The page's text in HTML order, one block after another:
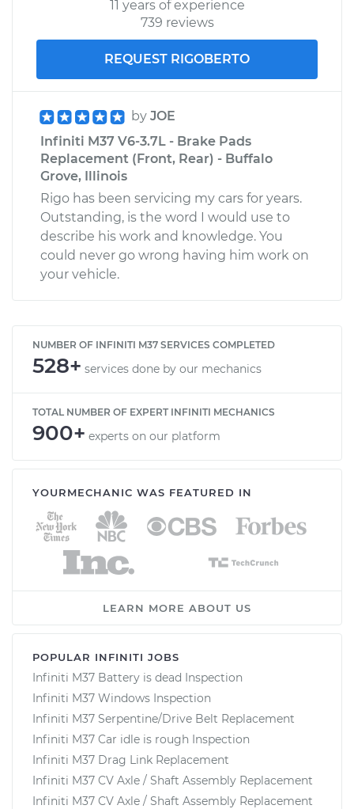
11 years of experience
739 reviews
REQUEST RIGOBERTO
by JOE
Infiniti M37 V6-3.7L - Brake Pads
Replacement (Front, Rear) - Buffalo
Grove, Illinois
Rigo has been servicing my cars for years.
Outstanding, is the word I would use to
describe his work and knowledge. You
could never go wrong having him work on
your vehicle.
NUMBER OF INFINITI M37 SERVICES COMPLETED
528+ services done by our mechanics
TOTAL NUMBER OF EXPERT INFINITI MECHANICS
900+ experts on our platform
YOURMECHANIC WAS FEATURED IN
LEARN MORE ABOUT US
POPULAR INFINITI JOBS
Infiniti M37 Battery is dead Inspection
Infiniti M37 Windows Inspection
Infiniti M37 Serpentine/Drive Belt Replacement
Infiniti M37 Car idle is rough Inspection
Infiniti M37 Drag Link Replacement
Infiniti M37 CV Axle / Shaft Assembly Replacement
Infiniti M37 CV Axle / Shaft Assembly Replacement